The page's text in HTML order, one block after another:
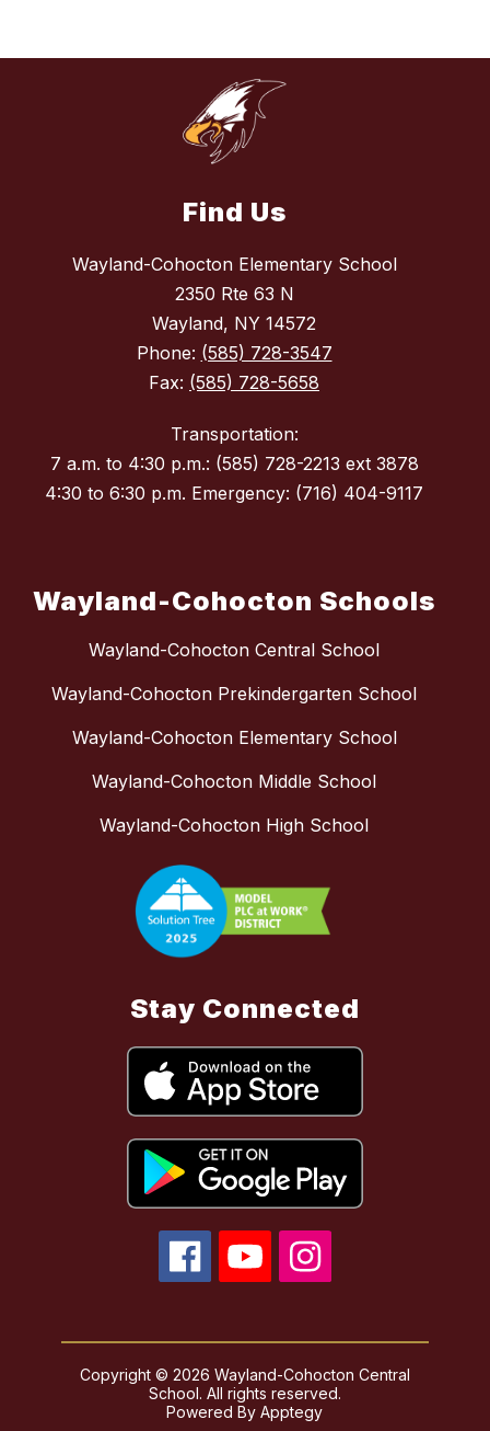
Find Us
Wayland-Cohocton Elementary School
2350 Rte 63 N
Wayland, NY 14572
Phone: (585) 728-3547
Fax: (585) 728-5658
Transportation:
7 a.m. to 4:30 p.m.: (585) 728-2213 ext 3878
4:30 to 6:30 p.m. Emergency: (716) 404-9117
Wayland-Cohocton Schools
Wayland-Cohocton Central School
Wayland-Cohocton Prekindergarten School
Wayland-Cohocton Elementary School
Wayland-Cohocton Middle School
Wayland-Cohocton High School
Stay Connected
Copyright © 2026 Wayland-Cohocton Central
School. All rights reserved.
Powered ByApptegy